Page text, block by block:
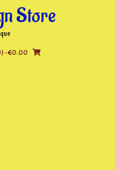
Store
- €0.00